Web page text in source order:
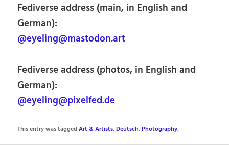
Fediverse address (main, in English and
German):
@eyeling@mastodon.art
Fediverse address (photos, in English and
German):
@eyeling@pixelfed.de
This entry was taggedArt & Artists,Deutsch,Photography.